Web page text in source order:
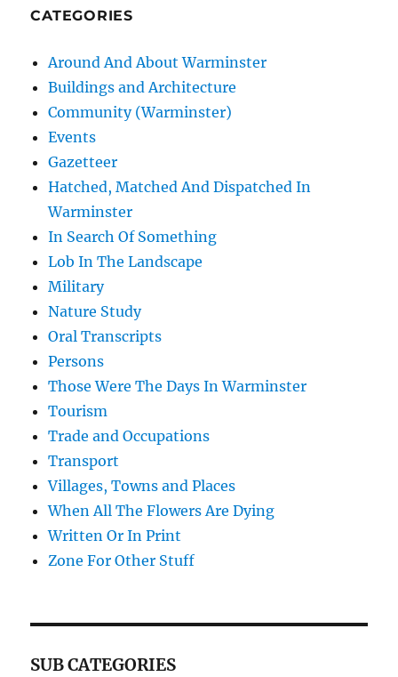
CATEGORIES
Around And About Warminster
Buildings and Architecture
Community (Warminster)
Events
Gazetteer
Hatched, Matched And Dispatched In
Warminster
In Search Of Something
Lob In The Landscape
Military
Nature Study
Oral Transcripts
Persons
Those Were The Days In Warminster
Tourism
Trade and Occupations
Transport
Villages, Towns and Places
When All The Flowers Are Dying
Written Or In Print
Zone For Other Stuff
SUB CATEGORIES